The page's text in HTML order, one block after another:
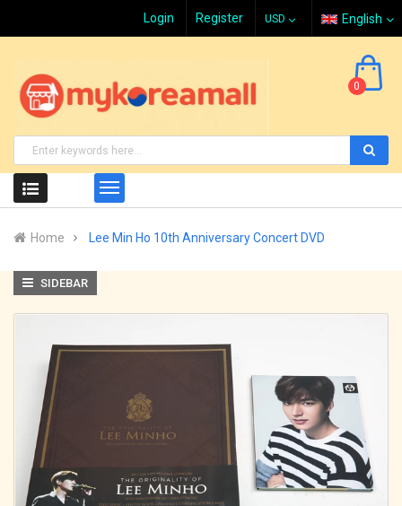
Login Register English
0
Home Lee Min Ho 10th Anniversary Concert DVD
SIDEBAR